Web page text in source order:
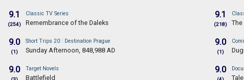
9.1
(254)
Classic TV Series
Remembrance of the Daleks
9.1
(218)
9.0
(1)
Short Trips 20 : Destination Prague
Sunday Afternoon, 848,988 AD
9.0
(1)
9.0 Target Novels
Battlefield
9.0